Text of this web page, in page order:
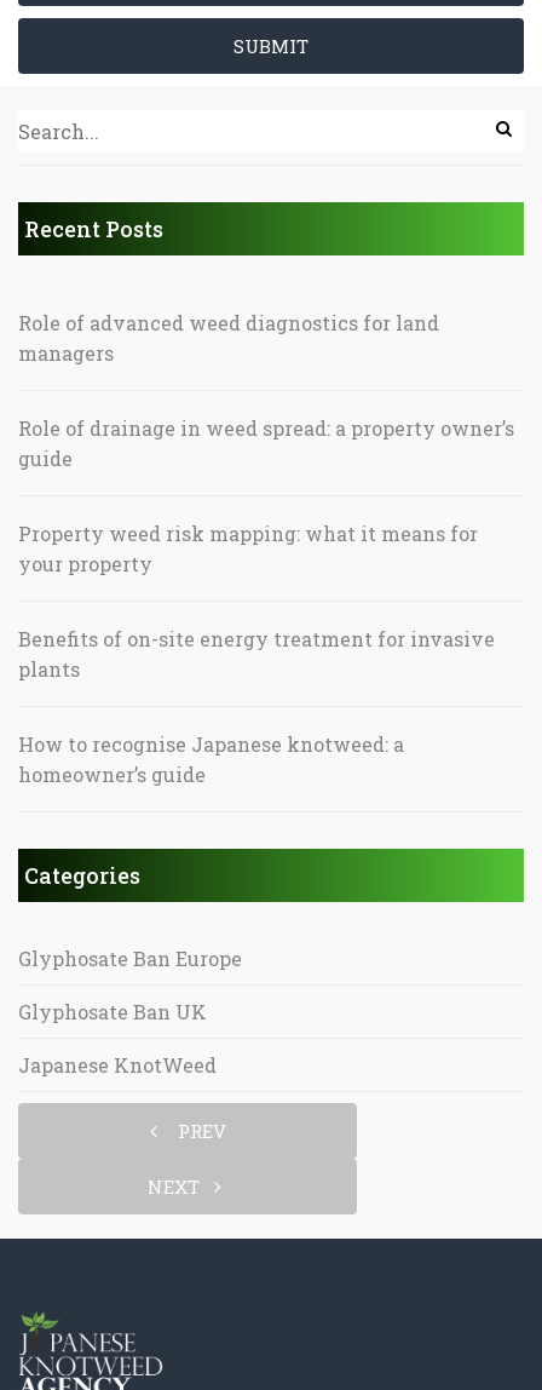
SUBMIT
Recent Posts
Role of advanced weed diagnostics for land
managers
Role of drainage in weed spread: a property owner’s
guide
Property weed risk mapping: what it means for
your property
Benefits of on-site energy treatment for invasive
plants
How to recognise Japanese knotweed: a
homeowner’s guide
Categories
Glyphosate Ban Europe
Glyphosate Ban UK
Japanese KnotWeed
PREV
NEXT